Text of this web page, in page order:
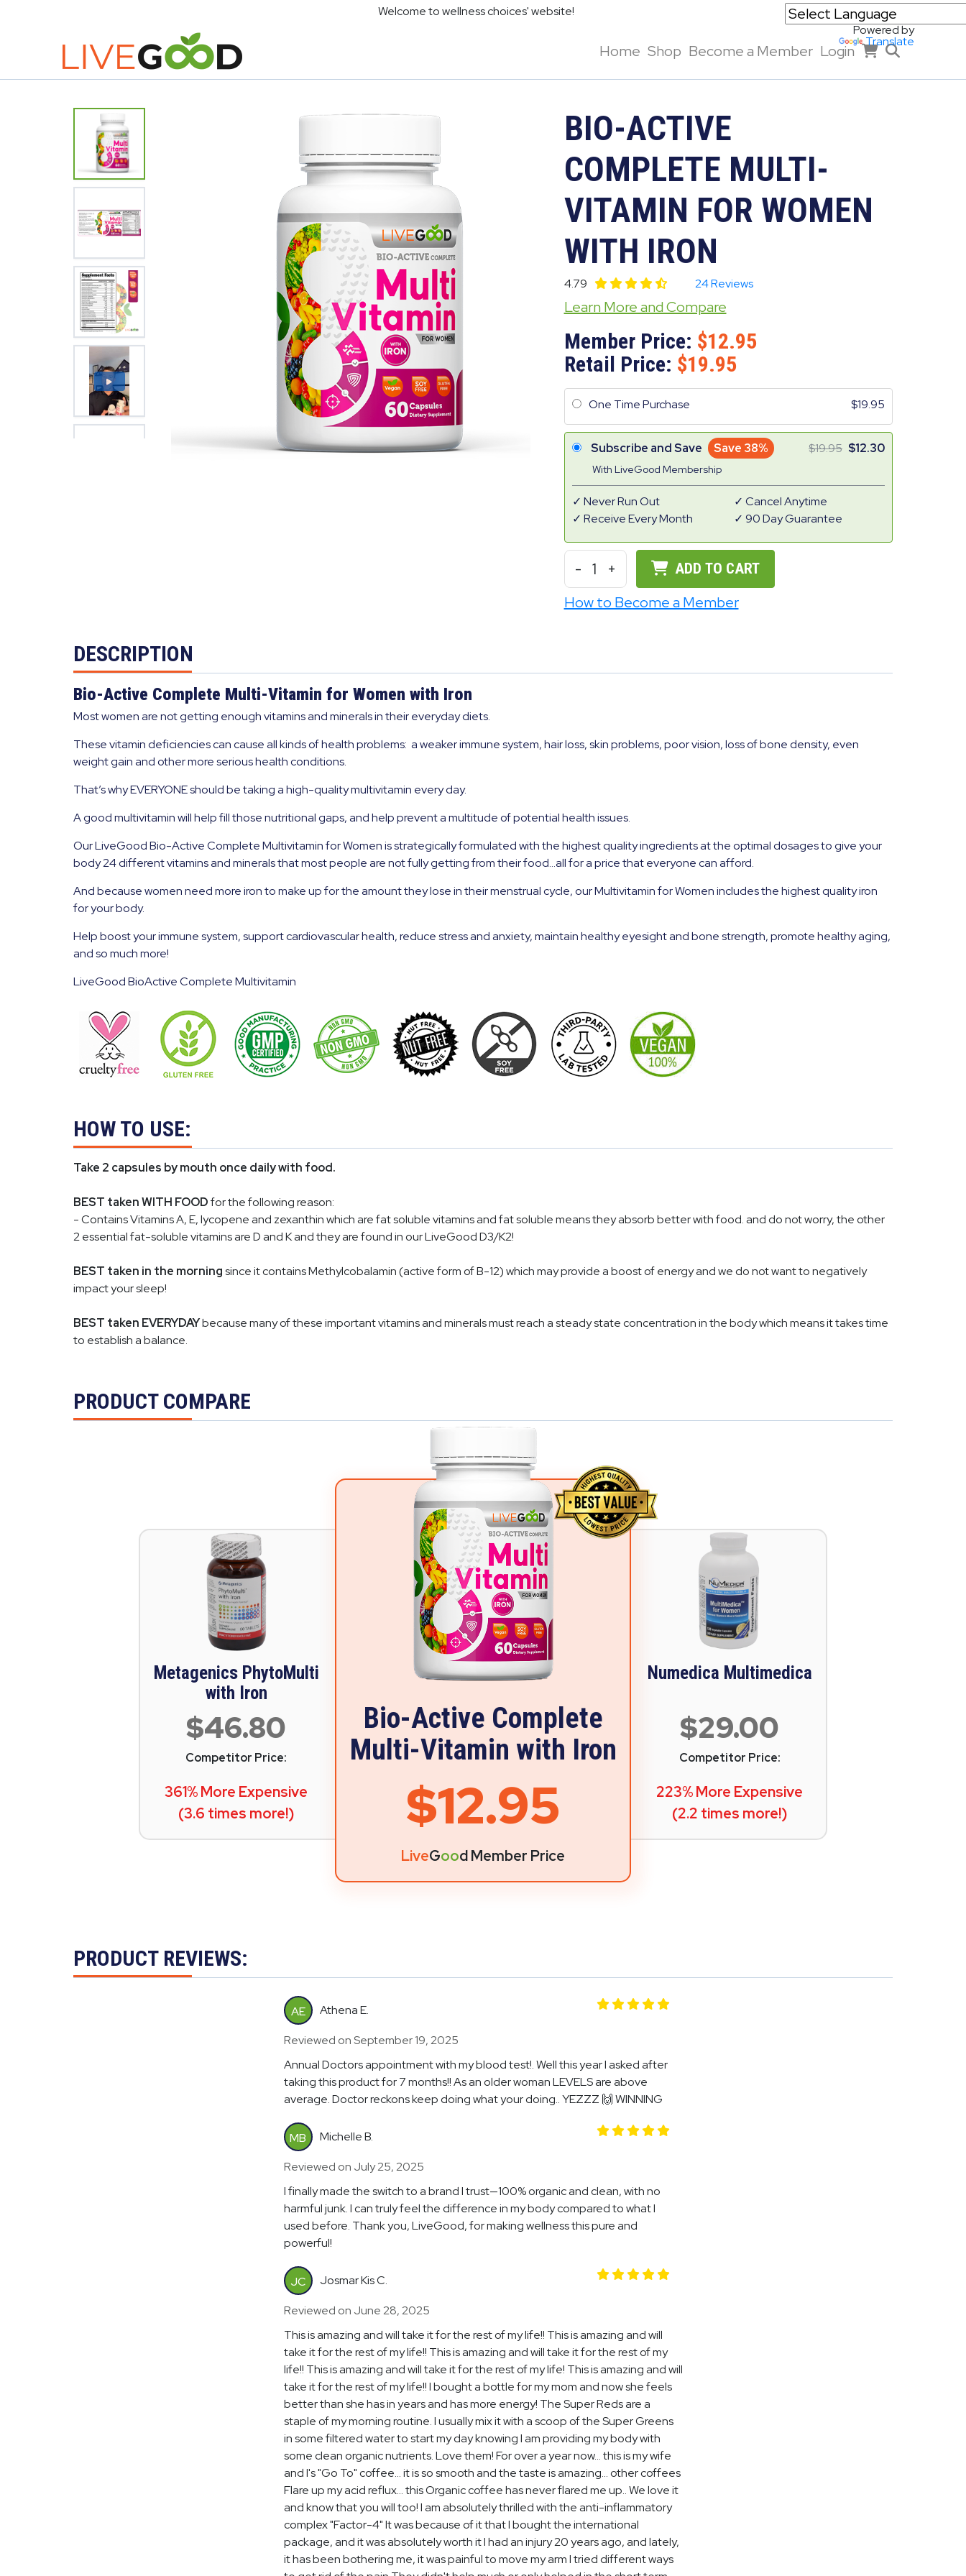
Welcome to wellness choices' website!
Powered by
Translate
Home Shop Become a Member Login
BIO-ACTIVE
COMPLETE MULTI-
VITAMIN FOR WOMEN
WITH IRON
4.79 24 Reviews
Learn More and Compare
Member Price:
12.95
Retail Price:
19.95
One Time Purchase 19.95
Subscribe and Save Save 38%
With LiveGood Membership
19.95 12.30
Never Run Out
Receive Every Month
Cancel Anytime
90 Day Guarantee
- 1 + ADD TO CART
How to Become a Member
DESCRIPTION
Bio-Active Complete Multi-Vitamin for Women with Iron
Most women are not getting enough vitamins and minerals in their everyday diets.
These vitamin deficiencies can cause all kinds of health problems: a weaker immune system, hair loss, skin problems, poor vision, loss of bone density, even
weight gain and other more serious health conditions.
That’s why EVERYONE should be taking a high-quality multivitamin every day.
A good multivitamin will help fill those nutritional gaps, and help prevent a multitude of potential health issues.
Our LiveGood Bio-Active Complete Multivitamin for Women is strategically formulated with the highest quality ingredients at the optimal dosages to give your
body 24 different vitamins and minerals that most people are not fully getting from their food…all for a price that everyone can afford.
And because women need more iron to make up for the amount they lose in their menstrual cycle, our Multivitamin for Women includes the highest quality iron
for your body.
Help boost your immune system, support cardiovascular health, reduce stress and anxiety, maintain healthy eyesight and bone strength, promote healthy aging,
and so much more!
LiveGood BioActive Complete Multivitamin
HOW TO USE:
Take 2 capsules by mouth once daily with food.
BEST taken WITH FOODfor the following reason:
- Contains Vitamins A, E, lycopene and zexanthin which are fat soluble vitamins and fat soluble means they absorb better with food. and do not worry, the other
2 essential fat-soluble vitamins are D and K and they are found in our LiveGood D3/K2!
BEST taken in the morningsince it contains Methylcobalamin (active form of B-12) which may provide a boost of energy and we do not want to negatively
impact your sleep!
BEST taken EVERYDAYbecause many of these important vitamins and minerals must reach a steady state concentration in the body which means it takes time
to establish a balance.
PRODUCT COMPARE
Metagenics PhytoMulti
with Iron
$46.80
Competitor Price:
361% More Expensive
(3.6 times more!)
Numedica Multimedica
$29.00
Competitor Price:
223% More Expensive
(2.2 times more!)
Bio-Active Complete
Multi-Vitamin with Iron
$12.95
LiveGood Member Price
PRODUCT REVIEWS:
AE
Athena E.
Reviewed on September 19, 2025
Annual Doctors appointment with my blood test!. Well this year I asked after
taking this product for 7 months!! As an older woman LEVELS are above
average. Doctor reckons keep doing what your doing.. YEZZZ 🙌 WINNING
MB
Michelle B.
Reviewed on July 25, 2025
I finally made the switch to a brand I trust—100% organic and clean, with no
harmful junk. I can truly feel the difference in my body compared to what I
used before. Thank you, LiveGood, for making wellness this pure and
powerful!
JC
Josmar Kis C.
Reviewed on June 28, 2025
This is amazing and will take it for the rest of my life!! This is amazing and will
take it for the rest of my life!! This is amazing and will take it for the rest of my
life!! This is amazing and will take it for the rest of my life! This is amazing and will
take it for the rest of my life!! I bought a bottle for my mom and now she feels
better than she has in years and has more energy! The Super Reds are a
staple of my morning routine. I usually mix it with a scoop of the Super Greens
in some filtered water to start my day knowing I am providing my body with
some clean organic nutrients. Love them! For over a year now... this is my wife
and I's "Go To" coffee... it is so smooth and the taste is amazing... other coffees
Flare up my acid reflux... this Organic coffee has never flared me up.. We love it
and know that you will too! I am absolutely thrilled with the anti-inflammatory
complex "Factor-4" It was because of it that I bought the international
package, and it was absolutely worth it I had an injury 20 years ago, and lately,
it has been bothering me, it was painful to move my arm I tried different ways